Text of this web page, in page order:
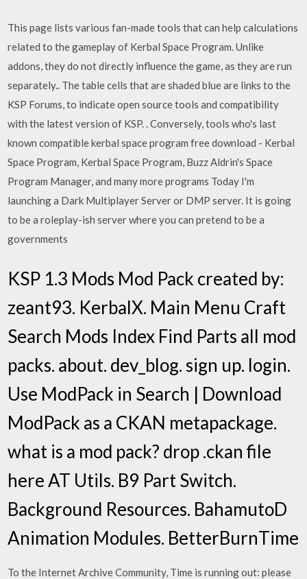
This page lists various fan-made tools that can help calculations
related to the gameplay of Kerbal Space Program. Unlike
addons, they do not directly influence the game, as they are run
separately.. The table cells that are shaded blue are links to the
KSP Forums, to indicate open source tools and compatibility
with the latest version of KSP. . Conversely, tools who's last
known compatible kerbal space program free download - Kerbal
Space Program, Kerbal Space Program, Buzz Aldrin's Space
Program Manager, and many more programs Today I'm
launching a Dark Multiplayer Server or DMP server. It is going
to be a roleplay-ish server where you can pretend to be a
governments
KSP 1.3 Mods Mod Pack created by:
zeant93. KerbalX. Main Menu Craft
Search Mods Index Find Parts all mod
packs. about. dev_blog. sign up. login.
Use ModPack in Search | Download
ModPack as a CKAN metapackage.
what is a mod pack? drop .ckan file
here AT Utils. B9 Part Switch.
Background Resources. BahamutoD
Animation Modules. BetterBurnTime
To the Internet Archive Community, Time is running out: please